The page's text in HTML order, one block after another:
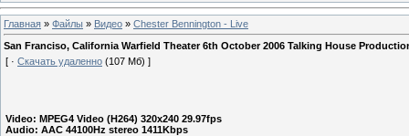
Главная » Файлы » Видео » Chester Bennington - Live
San Franciso, California Warfield Theater 6th October 2006 Talking House
[ · Скачать удаленно (107 Мб) ]
Video: MPEG4 Video (H264) 320x240 29.97fps
Audio: AAC 44100Hz stereo 1411Kbps